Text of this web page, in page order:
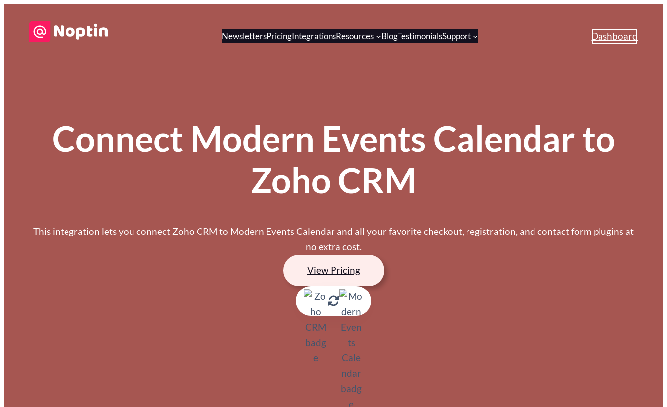
NewslettersPricingIntegrationsResources BlogTestimonialsSupport Dashboard
Connect Modern Events Calendar to
Zoho CRM
This integration lets you connect Zoho CRM to Modern Events Calendar and all your favorite checkout, registration, and contact form plugins at
no extra cost.
View Pricing